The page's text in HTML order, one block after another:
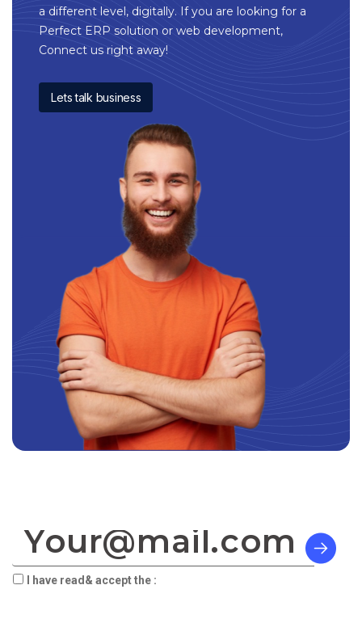
a different level, digitally. If you are looking for a
Perfect ERP solution or web development,
Connect us right away!
Lets talk business
I have read& accept the :